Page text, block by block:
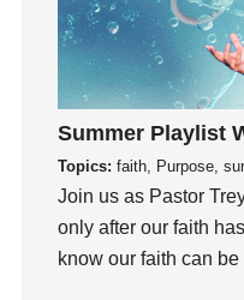
Holy Spirit
Hope
How To Be Rich
Humility
idols
Influence
insecurity
Inside out
Summer Playlist
Topics: faith, Purpose,
Join us as Pastor
only after our faith
know our faith can be